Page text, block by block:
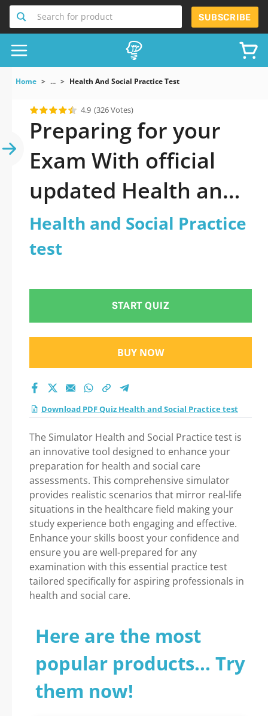
Search for product SUBSCRIBE
Home ... Health And Social Practice Test
4.9 (326 Votes)
Preparing for your
Exam With official
updated Health and
Social Practice test
Practice Test 2026: A
to Your Successful
Journey!
Health and Social Practice
test
START QUIZ
BUY NOW
Download PDF Quiz Health and Social Practice test
The Simulator Health and Social Practice test is
an innovative tool designed to enhance your
preparation for health and social care
assessments. This comprehensive simulator
provides realistic scenarios that mirror real-life
situations in the healthcare field making your
study experience both engaging and effective.
Enhance your skills boost your confidence and
ensure you are well-prepared for any
examination with this essential practice test
tailored specifically for aspiring professionals in
health and social care.
Here are the most
popular products... Try
them now!